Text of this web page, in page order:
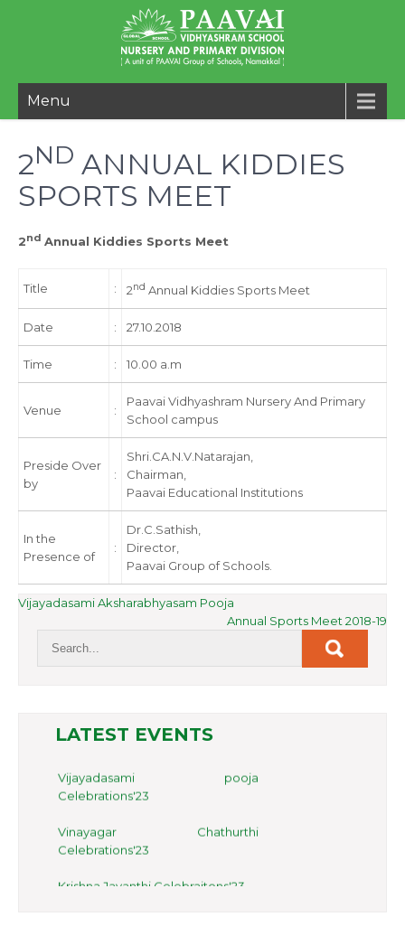
Menu
2ND ANNUAL KIDDIES
SPORTS MEET
2nd Annual Kiddies Sports Meet
Title : 2nd Annual Kiddies Sports Meet
Date : 27.10.2018
Time : 10.00 a.m
Venue :
Paavai Vidhyashram Nursery And Primary
School campus
Preside Over
by
:
Shri.CA.N.V.Natarajan,
Chairman,
Paavai Educational Institutions
In the
Presence of
:
Dr.C.Sathish,
Director,
Paavai Group of Schools.
POST
NAVIGATION
Vijayadasami Aksharabhyasam Pooja
Annual Sports Meet 2018-19
LATEST EVENTS
Family Day Celebrations'24
Vijayadasami pooja
Celebrations'23
Vinayagar Chathurthi
Celebrations'23
Krishna Jayanthi Celebraitons'23